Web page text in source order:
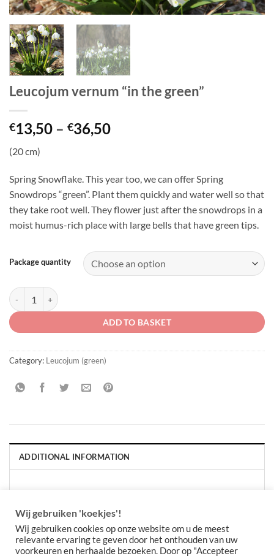
Leucojum vernum “in the green”
€13,50 – €36,50Price
through
€36,50
(20 cm)
Spring Snowflake. This year too, we can offer Spring
Snowdrops “green”. Plant them quickly and water well so that
they take root well. They flower just after the snowdrops in a
moist humus-rich place with large bells that have green tips.
Package quantity
Leucojum vernum "in the green" quantity
ADD TO BASKET
Category: Leucojum (green)
ADDITIONAL INFORMATION
Wij gebruiken 'koekjes'!
Wij gebruiken cookies op onze website om u de meest
relevante ervaring te geven door het onthouden van uw
voorkeuren en herhaalde bezoeken. Door op "Accepteer